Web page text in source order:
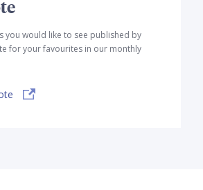
you would like to see published by
for your favourites in our monthly